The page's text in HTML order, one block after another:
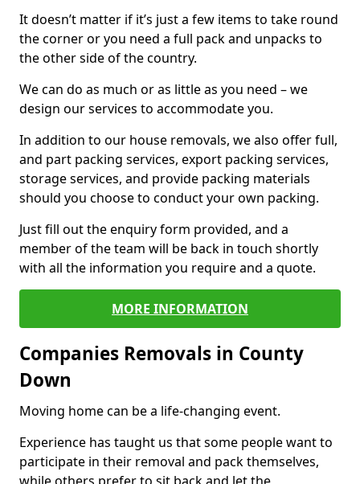
It doesn’t matter if it’s just a few items to take round
the corner or you need a full pack and unpacks to
the other side of the country.
We can do as much or as little as you need – we
design our services to accommodate you.
In addition to our house removals, we also offer full,
and part packing services, export packing services,
storage services, and provide packing materials
should you choose to conduct your own packing.
Just fill out the enquiry form provided, and a
member of the team will be back in touch shortly
with all the information you require and a quote.
MORE INFORMATION
Companies Removals in County
Down
Moving home can be a life-changing event.
Experience has taught us that some people want to
participate in their removal and pack themselves,